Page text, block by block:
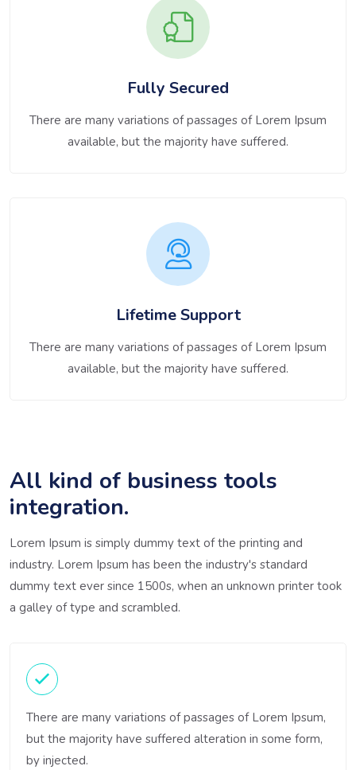
Fully Secured
There are many variations of passages of Lorem Ipsum
available, but the majority have suffered.
Lifetime Support
There are many variations of passages of Lorem Ipsum
available, but the majority have suffered.
All kind of business tools
integration.
Lorem Ipsum is simply dummy text of the printing and
industry. Lorem Ipsum has been the industry's standard
dummy text ever since 1500s, when an unknown printer took
a galley of type and scrambled.
There are many variations of passages of Lorem Ipsum,
but the majority have suffered alteration in some form,
by injected.